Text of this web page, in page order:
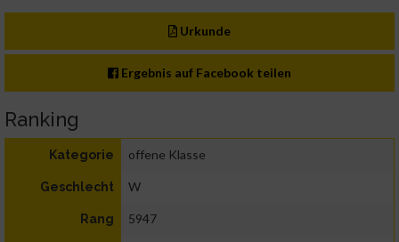
Urkunde
Ergebnis auf Facebook teilen
Ranking
Kategorie offene Klasse
Geschlecht W
Rang 5947